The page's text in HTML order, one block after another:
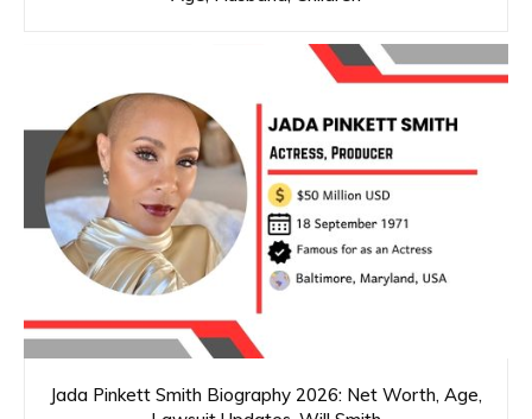
Jada Pinkett Smith Biography 2026: Net Worth, Age,